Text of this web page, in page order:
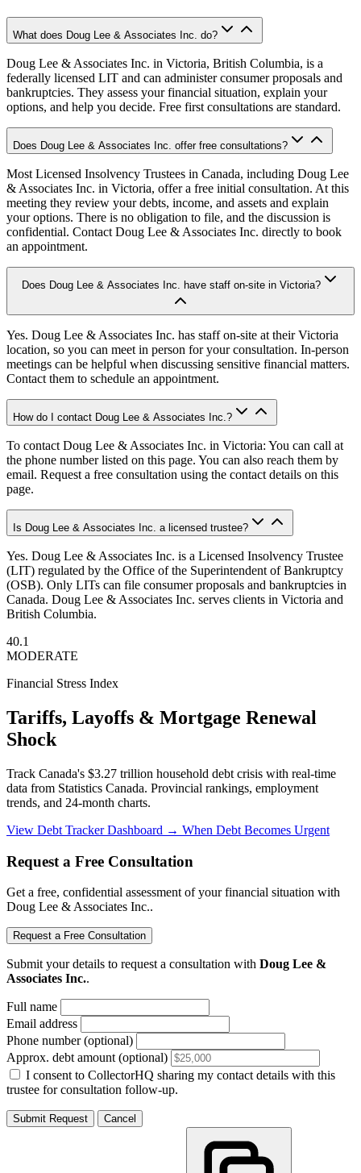
What does Doug Lee & Associates Inc. do?
Doug Lee & Associates Inc. in Victoria, British Columbia, is a
federally licensed LIT and can administer consumer proposals and
bankruptcies. They assess your financial situation, explain your
options, and help you decide. Free first consultations are standard.
Does Doug Lee & Associates Inc. offer free consultations?
Most Licensed Insolvency Trustees in Canada, including Doug Lee
& Associates Inc. in Victoria, offer a free initial consultation. At this
meeting they review your debts, income, and assets and explain
your options. There is no obligation to file, and the discussion is
confidential. Contact Doug Lee & Associates Inc. directly to book
an appointment.
Does Doug Lee & Associates Inc. have staff on-site in Victoria?
Yes. Doug Lee & Associates Inc. has staff on-site at their Victoria
location, so you can meet in person for your consultation. In-person
meetings can be helpful when discussing sensitive financial matters.
Contact them to schedule an appointment.
How do I contact Doug Lee & Associates Inc.?
To contact Doug Lee & Associates Inc. in Victoria: You can call at
the phone number listed on this page. You can also reach them by
email. Request a free consultation using the contact details on this
page.
Is Doug Lee & Associates Inc. a licensed trustee?
Yes. Doug Lee & Associates Inc. is a Licensed Insolvency Trustee
(LIT) regulated by the Office of the Superintendent of Bankruptcy
(OSB). Only LITs can file consumer proposals and bankruptcies in
Canada. Doug Lee & Associates Inc. serves clients in Victoria and
British Columbia.
40.1
MODERATE
Financial Stress Index
Tariffs, Layoffs & Mortgage Renewal
Shock
Track Canada's $3.27 trillion household debt crisis with real-time
data from Statistics Canada. Provincial rankings, employment
trends, and 24-month charts.
View Debt Tracker Dashboard → When Debt Becomes Urgent
Request a Free Consultation
Get a free, confidential assessment of your financial situation with
Doug Lee & Associates Inc..
Request a Free Consultation
Submit your details to request a consultation with Doug Lee &
Associates Inc..
Full name
Email address
Phone number (optional)
Approx. debt amount (optional)
I consent to CollectorHQ sharing my contact details with this
trustee for consultation follow-up.
Submit Request Cancel